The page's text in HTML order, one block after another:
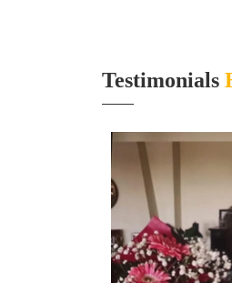
Testimonials